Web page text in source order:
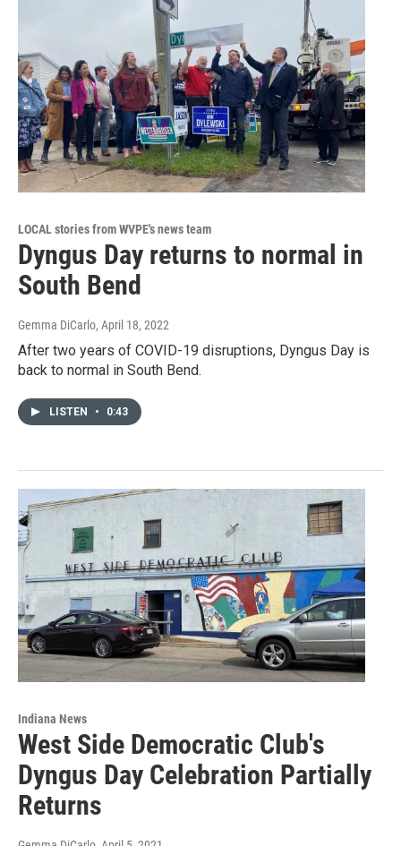
LOCAL stories from WVPE's news team
Dyngus Day returns to normal in
South Bend
Gemma DiCarlo, April 18, 2022
After two years of COVID-19 disruptions, Dyngus Day is
back to normal in South Bend.
LISTEN • 0:43
Indiana News
West Side Democratic Club's
Dyngus Day Celebration Partially
Returns